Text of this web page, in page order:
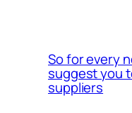
So for every
suggest you
suppliers